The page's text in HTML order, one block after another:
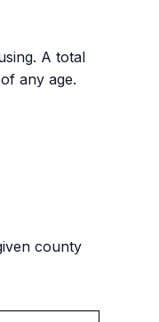
A total
any age.
county